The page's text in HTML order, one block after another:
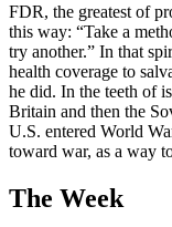
FDR, the greatest of
this way: “Take a
try another.” In that
health coverage to
he did. In the teeth of
Britain and then the
U.S. entered World
toward war, as a way
The Week